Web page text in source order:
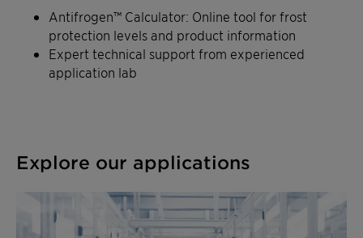
Antifrogen™ Calculator: Online tool for frost
protection levels and product information
Expert technical support from experienced
application lab
Explore our applications